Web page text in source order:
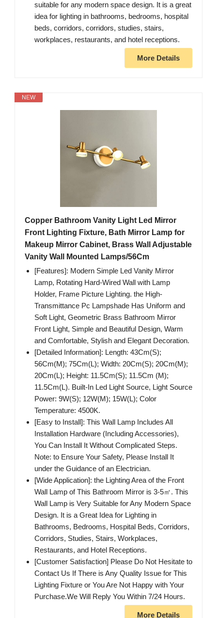
suitable for any modern space design. It is a great
idea for lighting in bathrooms, bedrooms, hospital
beds, corridors, corridors, studies, stairs,
workplaces, restaurants, and hotel receptions.
More Details
NEW
Copper Bathroom Vanity Light Led Mirror
Front Lighting Fixture, Bath Mirror Lamp for
Makeup Mirror Cabinet, Brass Wall Adjustable
Vanity Wall Mounted Lamps/56Cm
[Features]: Modern Simple Led Vanity Mirror
Lamp, Rotating Hard-Wired Wall with Lamp
Holder, Frame Picture Lighting. the High-
Transmittance Pc Lampshade Has Uniform and
Soft Light, Geometric Brass Bathroom Mirror
Front Light, Simple and Beautiful Design, Warm
and Comfortable, Stylish and Elegant Decoration.
[Detailed Information]: Length: 43Cm(S);
56Cm(M); 75Cm(L); Width: 20Cm(S); 20Cm(M);
20Cm(L); Height: 11.5Cm(S); 11.5Cm (M);
11.5Cm(L). Built-In Led Light Source, Light Source
Power: 9W(S); 12W(M); 15W(L); Color
Temperature: 4500K.
[Easy to Install]: This Wall Lamp Includes All
Installation Hardware (Including Accessories),
You Can Install It Without Complicated Steps.
Note: to Ensure Your Safety, Please Install It
under the Guidance of an Electrician.
[Wide Application]: the Lighting Area of the Front
Wall Lamp of This Bathroom Mirror is 3-5㎡. This
Wall Lamp is Very Suitable for Any Modern Space
Design. It is a Great Idea for Lighting in
Bathrooms, Bedrooms, Hospital Beds, Corridors,
Corridors, Studies, Stairs, Workplaces,
Restaurants, and Hotel Receptions.
[Customer Satisfaction] Please Do Not Hesitate to
Contact Us If There is Any Quality Issue for This
Lighting Fixture or You Are Not Happy with Your
Purchase.We Will Reply You Within 7/24 Hours.
More Details